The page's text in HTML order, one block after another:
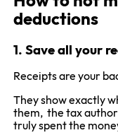
deductions
1. Save all your
Receipts are your
They show exactly
them, the tax
truly spent the